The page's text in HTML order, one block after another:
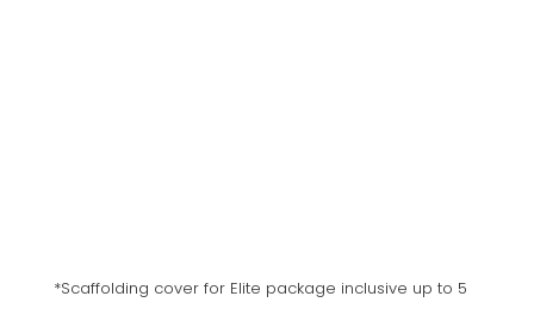
*Scaffolding cover for Elite package inclusive up to 5